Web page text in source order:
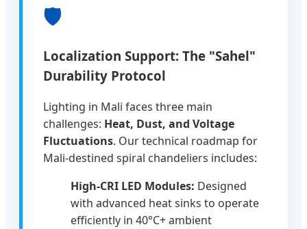
🛡️
Localization Support: The "Sahel"
Durability Protocol
Lighting in Mali faces three main
challenges: Heat, Dust, and Voltage
Fluctuations. Our technical roadmap for
Mali-destined spiral chandeliers includes:
High-CRI LED Modules: Designed
with advanced heat sinks to operate
efficiently in 40°C+ ambient